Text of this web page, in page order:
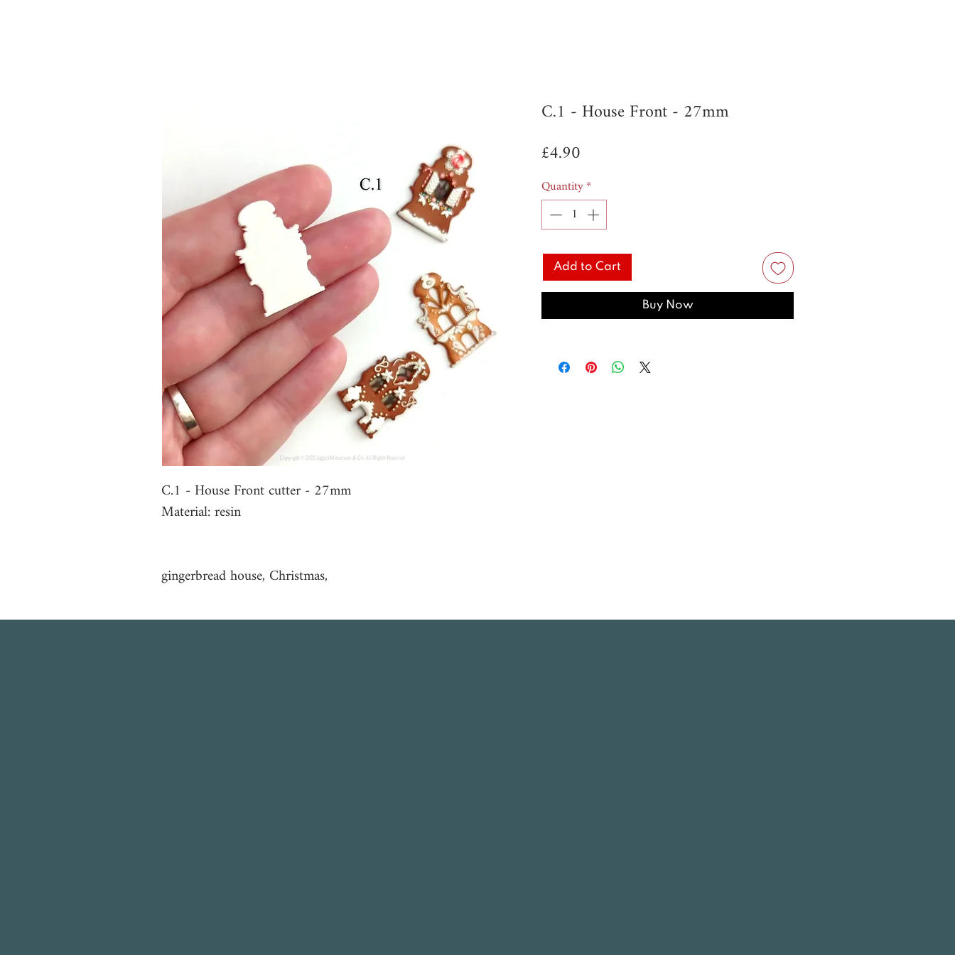
C.1 - House Front cutter - 27mm
Material: resin
gingerbread house, Christmas,
C.1 - House Front - 27mm
£4.90
Quantity*
Add to Cart
Buy Now